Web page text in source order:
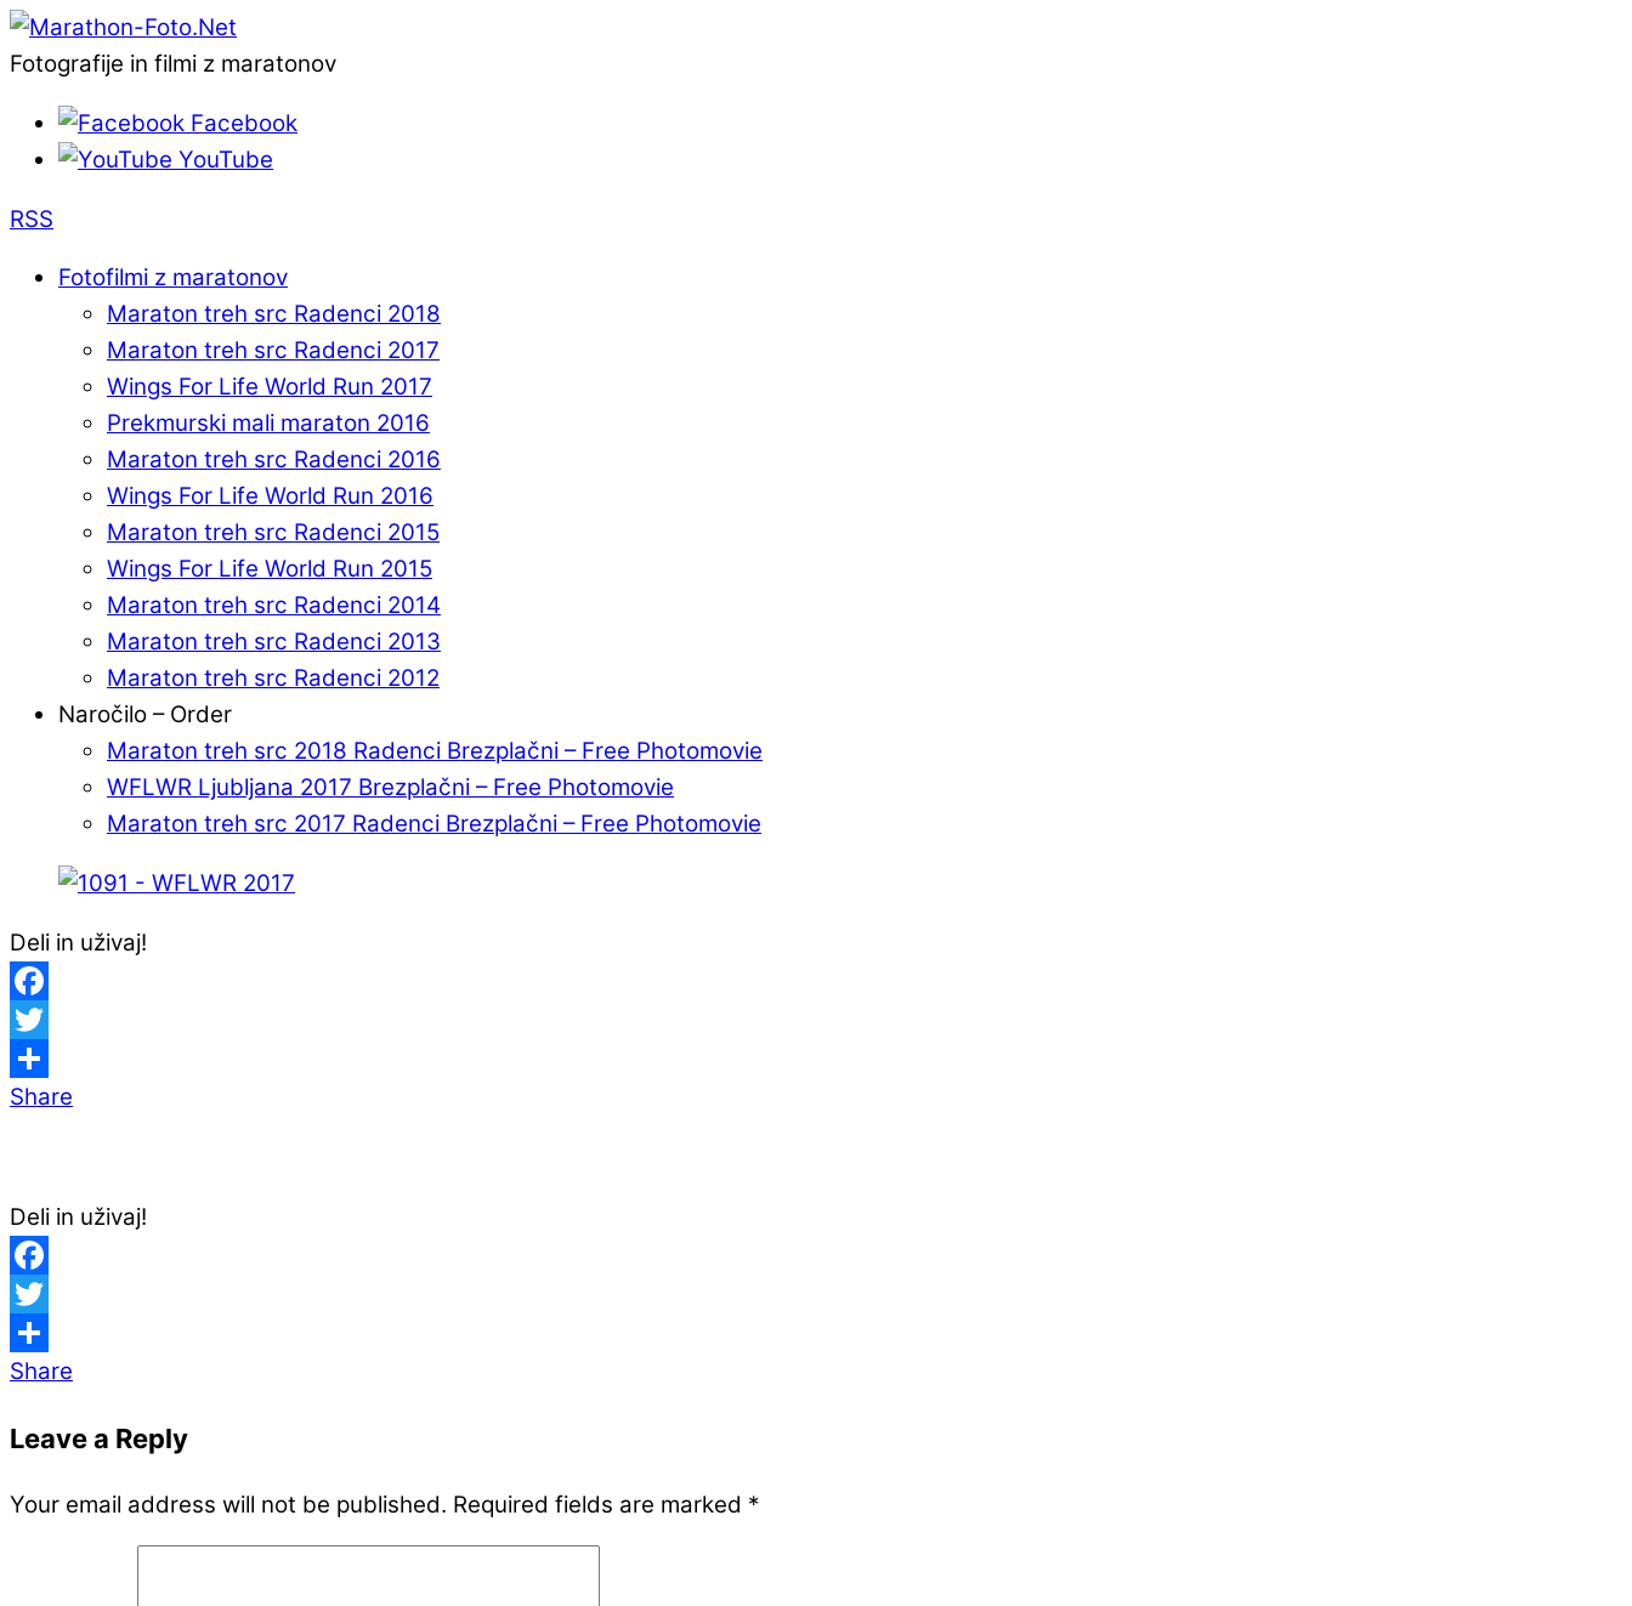
Fotografije in filmi z maratonov
Facebook
YouTube
RSS
Fotofilmi z maratonov
Maraton treh src Radenci 2018
Maraton treh src Radenci 2017
Wings For Life World Run 2017
Prekmurski mali maraton 2016
Maraton treh src Radenci 2016
Wings For Life World Run 2016
Maraton treh src Radenci 2015
Wings For Life World Run 2015
Maraton treh src Radenci 2014
Maraton treh src Radenci 2013
Maraton treh src Radenci 2012
Naročilo – Order
Maraton treh src 2018 Radenci Brezplačni – Free Photomovie
WFLWR Ljubljana 2017 Brezplačni – Free Photomovie
Maraton treh src 2017 Radenci Brezplačni – Free Photomovie
Deli in uživaj!
Facebook
Twitter
Share
Deli in uživaj!
Facebook
Twitter
Share
Leave a Reply
Your email address will not be published. Required fields are marked *